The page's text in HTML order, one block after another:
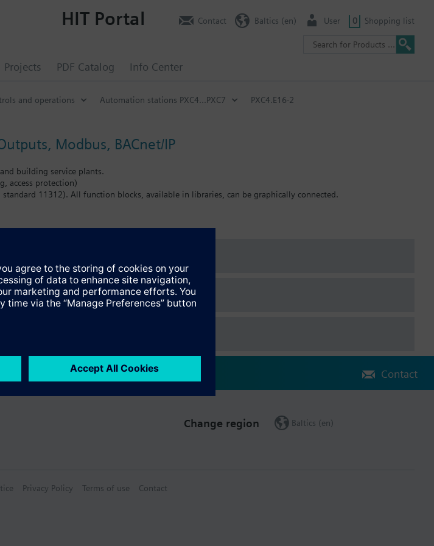
Projects PDF Catalog Info Center
HIT Portal Contact Baltics (en) User 0 Shopping list
and operations Automation stations PXC4...PXC7 PXC4.E16-2
Modbus, BACnet/IP
building service plants.
access protection)
standard 11312). All function blocks, available in libraries, can be graphically connected.
Up to 4 TXM modules (depending on the type) can be powered directly. Maximal number of inputs and
station provides power supply for inputs and outputs as well as for active sensors.
real-time clock (7 days)
tool ABT Site using graphical function charts
an embedded web interface
and BACnet/SC) or BACnet MS/TP, in compliance with the BACnet standard including B-BC profile (Rev.
Contact
Change region Baltics (en)
Privacy Policy Terms of use Contact